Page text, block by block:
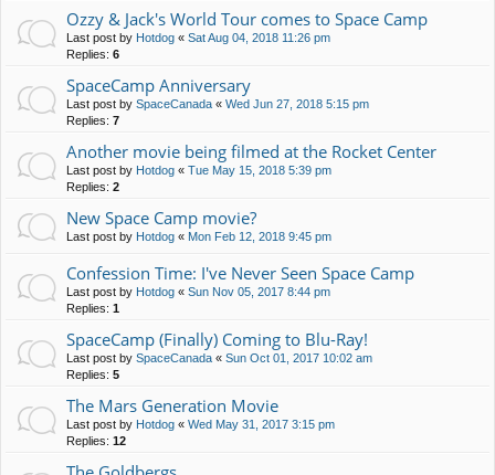
Ozzy & Jack's World Tour comes to Space Camp
Last post by Hotdog « Sat Aug 04, 2018 11:26 pm
Replies: 6
SpaceCamp Anniversary
Last post by SpaceCanada « Wed Jun 27, 2018 5:15 pm
Replies: 7
Another movie being filmed at the Rocket Center
Last post by Hotdog « Tue May 15, 2018 5:39 pm
Replies: 2
New Space Camp movie?
Last post by Hotdog « Mon Feb 12, 2018 9:45 pm
Confession Time: I've Never Seen Space Camp
Last post by Hotdog « Sun Nov 05, 2017 8:44 pm
Replies: 1
SpaceCamp (Finally) Coming to Blu-Ray!
Last post by SpaceCanada « Sun Oct 01, 2017 10:02 am
Replies: 5
The Mars Generation Movie
Last post by Hotdog « Wed May 31, 2017 3:15 pm
Replies: 12